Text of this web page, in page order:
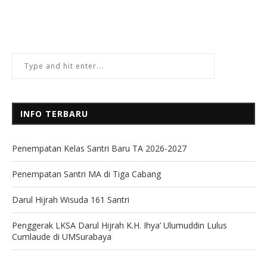
INFO TERBARU
Penempatan Kelas Santri Baru TA 2026-2027
Penempatan Santri MA di Tiga Cabang
Darul Hijrah Wisuda 161 Santri
Penggerak LKSA Darul Hijrah K.H. Ihya’ Ulumuddin Lulus
Cumlaude di UMSurabaya